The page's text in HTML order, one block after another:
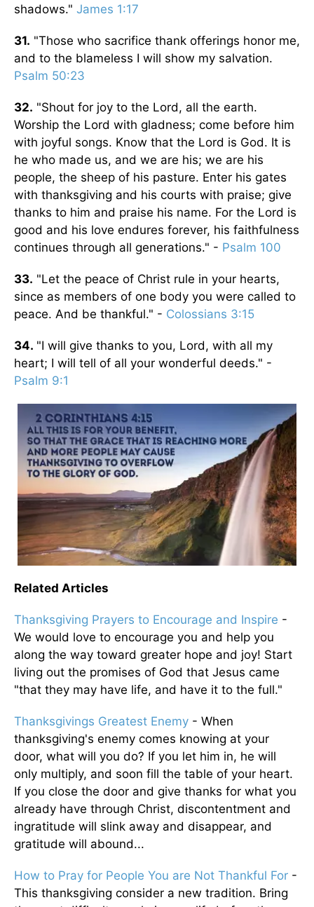
shadows." James 1:17
31. "Those who sacrifice thank offerings honor me,
and to the blameless I will show my salvation.
Psalm 50:23
32. "Shout for joy to the Lord, all the earth.
Worship the Lord with gladness; come before him
with joyful songs. Know that the Lord is God. It is
he who made us, and we are his; we are his
people, the sheep of his pasture. Enter his gates
with thanksgiving and his courts with praise; give
thanks to him and praise his name. For the Lord is
good and his love endures forever, his faithfulness
continues through all generations." - Psalm 100
33. "Let the peace of Christ rule in your hearts,
since as members of one body you were called to
peace. And be thankful." - Colossians 3:15
34. "I will give thanks to you, Lord, with all my
heart; I will tell of all your wonderful deeds." -
Psalm 9:1
Related Articles
Thanksgiving Prayers to Encourage and Inspire -
We would love to encourage you and help you
along the way toward greater hope and joy! Start
living out the promises of God that Jesus came
"that they may have life, and have it to the full."
Thanksgivings Greatest Enemy - When
thanksgiving's enemy comes knowing at your
door, what will you do? If you let him in, he will
only multiply, and soon fill the table of your heart.
If you close the door and give thanks for what you
already have through Christ, discontentment and
ingratitude will slink away and disappear, and
gratitude will abound...
How to Pray for People You are Not Thankful For -
This thanksgiving consider a new tradition. Bring